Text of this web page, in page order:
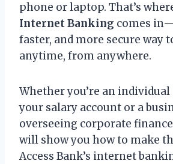
phone or laptop. That’s
Internet Banking comes
faster, and more secure way
anytime, from anywhere.
Whether you’re an
your salary account or a
overseeing corporate
will show you how to make
Access Bank’s internet